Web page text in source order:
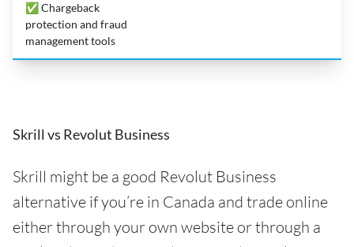
✅ Chargeback
protection and fraud
management tools
Skrill vs Revolut Business
Skrill might be a good Revolut Business
alternative if you’re in Canada and trade online
either through your own website or through a